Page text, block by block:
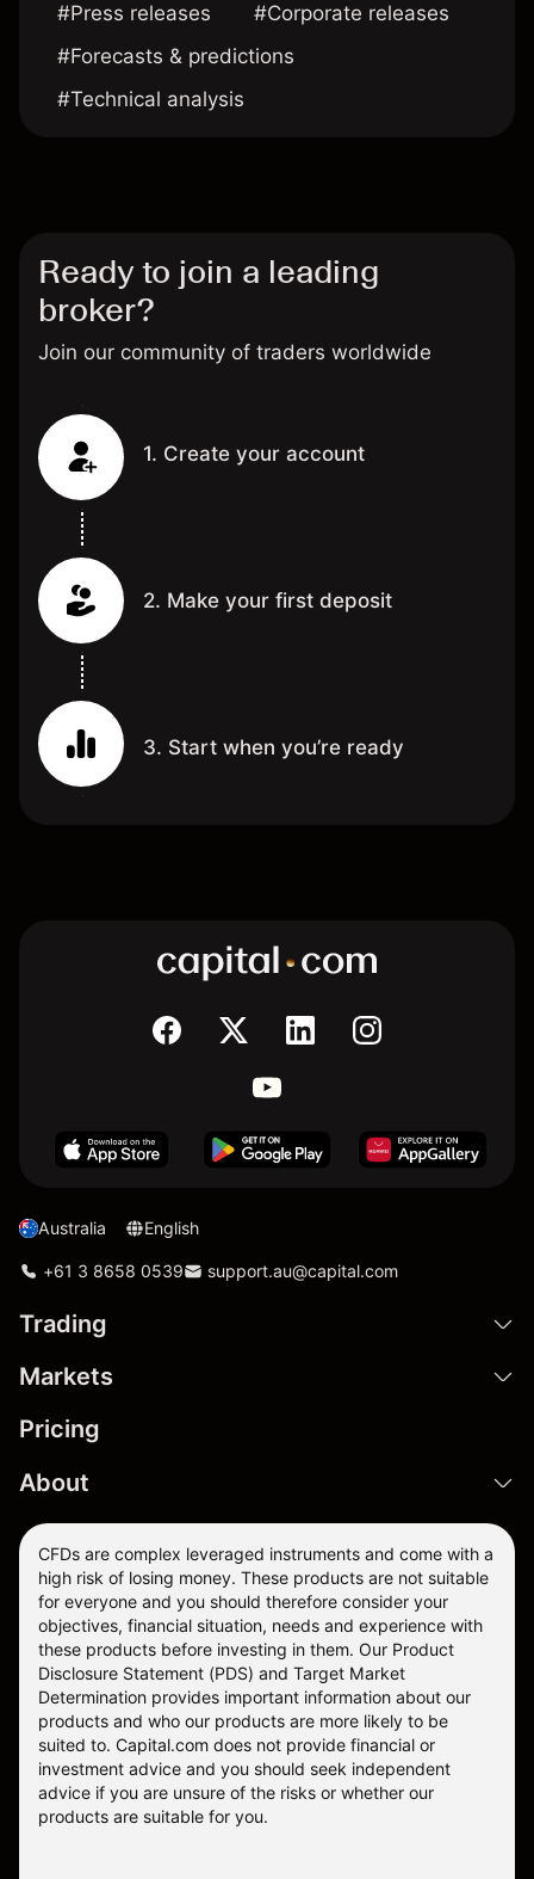
#Press releases
#Corporate releases
#Forecasts & predictions
#Technical analysis
Ready to join a leading
broker?
Join our community of traders worldwide
1. Create your account
2. Make your first deposit
3. Start when you’re ready
Australia English
+61 3 8658 0539 support.au@capital.com
Trading
Markets
Pricing
About
CFDs are complex leveraged instruments and come with a
high risk of losing money. These products are not suitable
for everyone and you should therefore consider your
objectives, financial situation, needs and experience with
these products before investing in them. Our Product
Disclosure Statement (PDS) and Target Market
Determination provides important information about our
products and who our products are more likely to be
suited to. Capital.com does not provide financial or
investment advice and you should seek independent
advice if you are unsure of the risks or whether our
products are suitable for you.